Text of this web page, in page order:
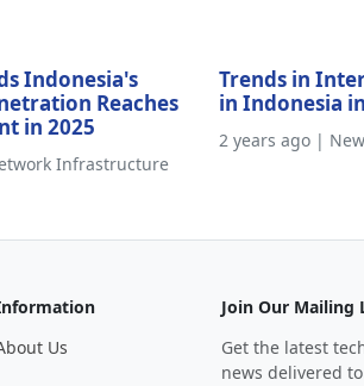
Indonesia's
Reaches
in 2025
Infrastructure
Trends in
in Indonesia
2 years ago |
Us
Join Our Mailing
Get the latest
news delivered